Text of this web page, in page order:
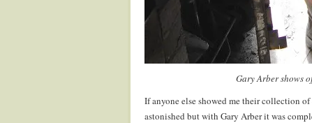
Gary Arber shows
If anyone else showed me their collection
astonished but with Gary Arber it was